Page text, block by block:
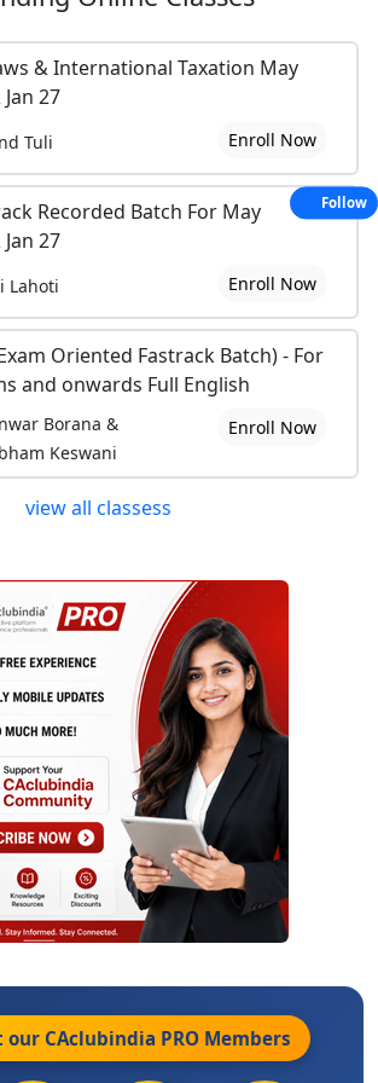
& International Taxation May
27
Tuli Enroll Now
Recorded Batch For May
27
Lahoti Enroll Now
Oriented Fastrack Batch) - For
and onwards Full English
Borana &
Keswani
Enroll Now
view all classess
our CAclubindia PRO Members
Follow